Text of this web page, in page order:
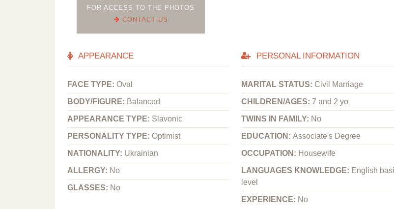
FOR ACCESS TO THE PHOTOS
CONTACT US
APPEARANCE
FACE TYPE: Oval
BODY/FIGURE: Balanced
APPEARANCE TYPE: Slavonic
PERSONALITY TYPE: Optimist
NATIONALITY: Ukrainian
ALLERGY: No
GLASSES: No
PERSONAL INFORMATION
MARITAL STATUS: Civil Marriage
CHILDREN/AGES: 7 and 2 yo
TWINS IN FAMILY: No
EDUCATION:Associate's Degree
OCCUPATION: Housewife
LANGUAGES KNOWLEDGE: English
level
EXPERIENCE: No